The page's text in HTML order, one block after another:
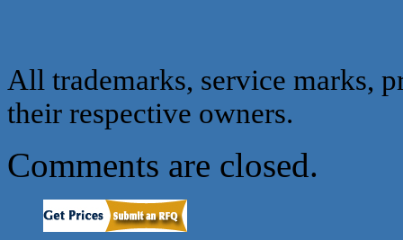
All trademarks, service marks,
their respective owners.
Comments are closed.